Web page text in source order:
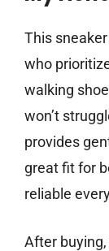
This
who
walking
won’t
provides
great fit for
reliable
After